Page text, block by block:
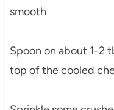
smooth
Spoon on about 1-2
top of the cooled